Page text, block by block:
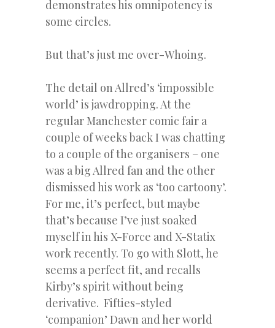
demonstrates his omnipotency is
some circles.
But that’s just me over-Whoing.
The detail on Allred’s ‘impossible
world’ is jawdropping. At the
regular Manchester comic fair a
couple of weeks back I was chatting
to a couple of the organisers – one
was a big Allred fan and the other
dismissed his work as ‘too cartoony’.
For me, it’s perfect, but maybe
that’s because I’ve just soaked
myself in his X-Force and X-Statix
work recently. To go with Slott, he
seems a perfect fit, and recalls
Kirby’s spirit without being
derivative. Fifties-styled
‘companion’ Dawn and her world